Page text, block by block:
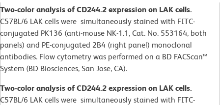
Two-color analysis of CD244.2 expression on LAK cells.
C57BL/6 LAK cells were simultaneously stained with FITC-
conjugated PK136 (anti-mouse NK-1.1, Cat. No. 553164, both
panels) and PE-conjugated 2B4 (right panel) monoclonal
antibodies. Flow cytometry was performed on a BD FACScan™
System (BD Biosciences, San Jose, CA).
Two-color analysis of CD244.2 expression on LAK cells.
C57BL/6 LAK cells were simultaneously stained with FITC-